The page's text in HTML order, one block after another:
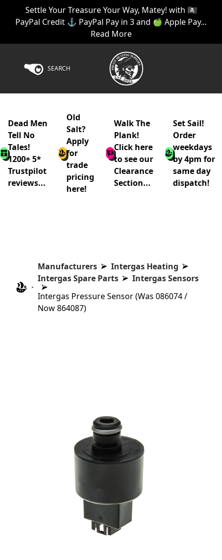
Settle Your Treasure Your Way, Matey! with 🏴‍☠️
PayPal Credit ⚓ PayPal Pay in 3 and 🍏 Apple Pay...
Read More
SEARCH
Dead Men
Tell No
Tales!
1200+ 5*
Trustpilot
reviews...
Old
Salt?
Apply
for
trade
pricing
here!
Walk The
Plank!
Click here
to see our
Clearance
Section...
Set Sail!
Order
weekdays
by 4pm for
same day
dispatch!
Manufacturers
Intergas Heating
Intergas Spare Parts
Intergas Sensors
Intergas Pressure Sensor (Was 086074 /
Now 864087)